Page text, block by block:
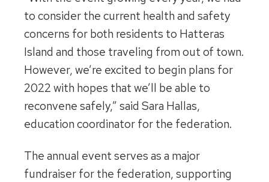
to consider the current health and safety
concerns for both residents to Hatteras
Island and those traveling from out of town.
However, we’re excited to begin plans for
2022 with hopes that we’ll be able to
reconvene safely,” said Sara Hallas,
education coordinator for the federation.
The annual event serves as a major
fundraiser for the federation, supporting